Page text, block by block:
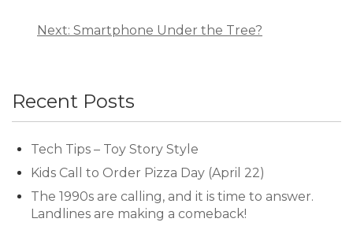
Next: Smartphone Under the Tree?
Recent Posts
Tech Tips – Toy Story Style
Kids Call to Order Pizza Day (April 22)
The 1990s are calling, and it is time to answer.
Landlines are making a comeback!